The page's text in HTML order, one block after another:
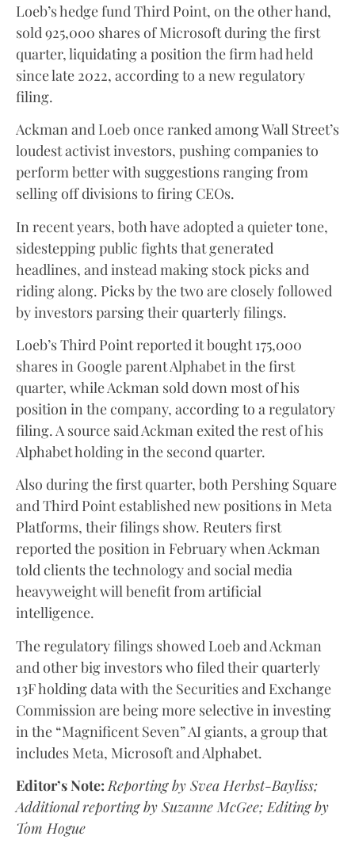
Loeb’s hedge fund Third Point, on the other hand,
sold 925,000 shares of Microsoft during the first
quarter, liquidating a position the firm had held
since late 2022, according to a new regulatory
filing.
Ackman and Loeb once ranked among Wall Street’s
loudest activist investors, pushing companies to
perform better with suggestions ranging from
selling off divisions to firing CEOs.
In recent years, both have adopted a quieter tone,
sidestepping public fights that generated
headlines, and instead making stock picks and
riding along. Picks by the two are closely followed
by investors parsing their quarterly filings.
Loeb’s Third Point reported it bought 175,000
shares in Google parent Alphabet in the first
quarter, while Ackman sold down most of his
position in the company, according to a regulatory
filing. A source said Ackman exited the rest of his
Alphabet holding in the second quarter.
Also during the first quarter, both Pershing Square
and Third Point established new positions in Meta
Platforms, their filings show. Reuters first
reported the position in February when Ackman
told clients the technology and social media
heavyweight will benefit from artificial
intelligence.
The regulatory filings showed Loeb and Ackman
and other big investors who filed their quarterly
13F holding data with the Securities and Exchange
Commission are being more selective in investing
in the “Magnificent Seven” AI giants, a group that
includes Meta, Microsoft and Alphabet.
Editor’s Note:Reporting by Svea Herbst-Bayliss;
Additional reporting by Suzanne McGee; Editing by
Tom Hogue